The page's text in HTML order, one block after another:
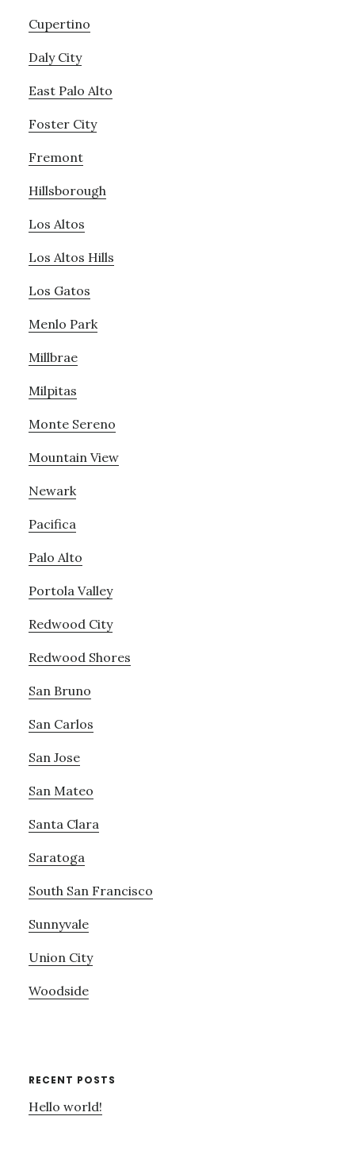
Cupertino
Daly City
East Palo Alto
Foster City
Fremont
Hillsborough
Los Altos
Los Altos Hills
Los Gatos
Menlo Park
Millbrae
Milpitas
Monte Sereno
Mountain View
Newark
Pacifica
Palo Alto
Portola Valley
Redwood City
Redwood Shores
San Bruno
San Carlos
San Jose
San Mateo
Santa Clara
Saratoga
South San Francisco
Sunnyvale
Union City
Woodside
RECENT POSTS
Hello world!